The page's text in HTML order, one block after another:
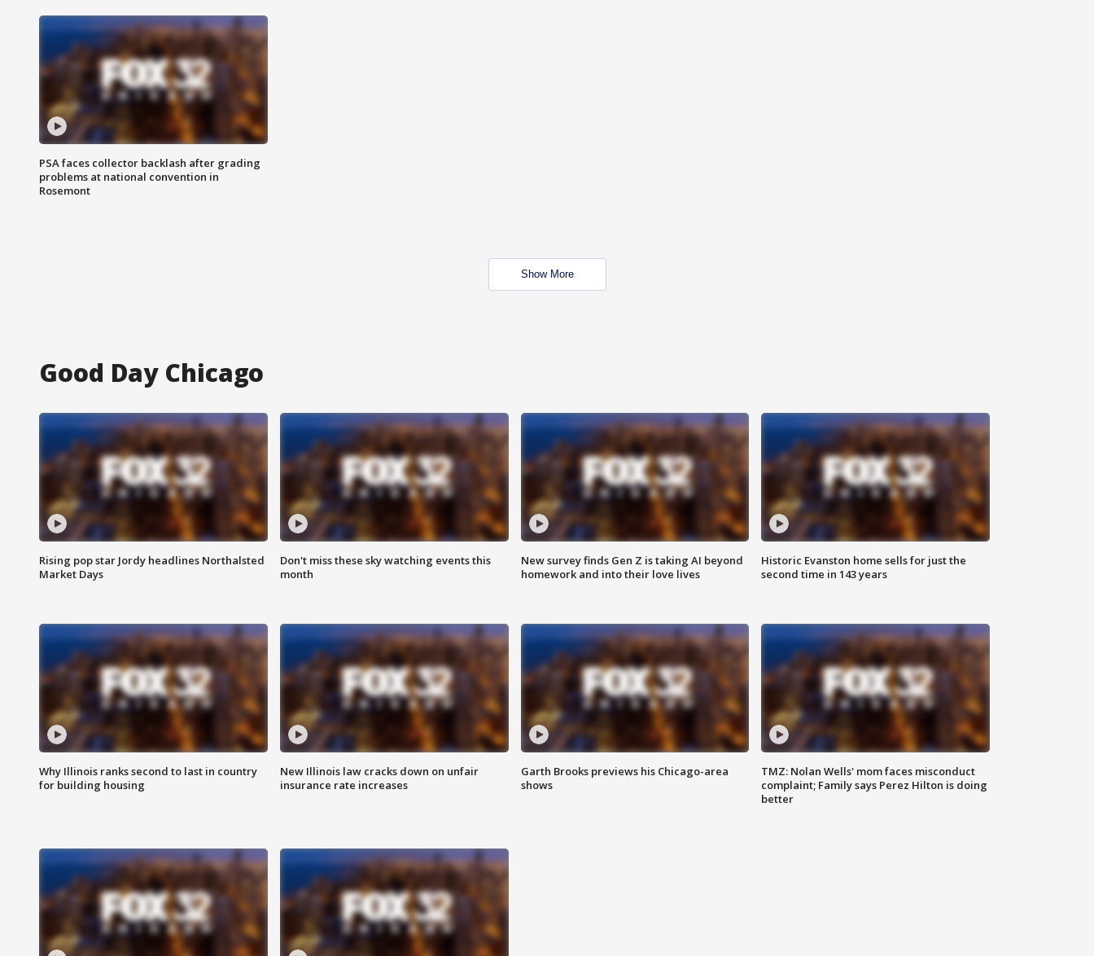
PSA faces collector backlash after grading
problems at national convention in
Rosemont
Show More
Good Day Chicago
Rising pop star Jordy headlines Northalsted
Market Days
Don't miss these sky watching events this
month
New survey finds Gen Z is taking AI beyond
homework and into their love lives
Historic Evanston home sells for just the
second time in 143 years
Why Illinois ranks second to last in country
for building housing
New Illinois law cracks down on unfair
insurance rate increases
Garth Brooks previews his Chicago-area
shows
TMZ: Nolan Wells' mom faces misconduct
complaint; Family says Perez Hilton is doing
better